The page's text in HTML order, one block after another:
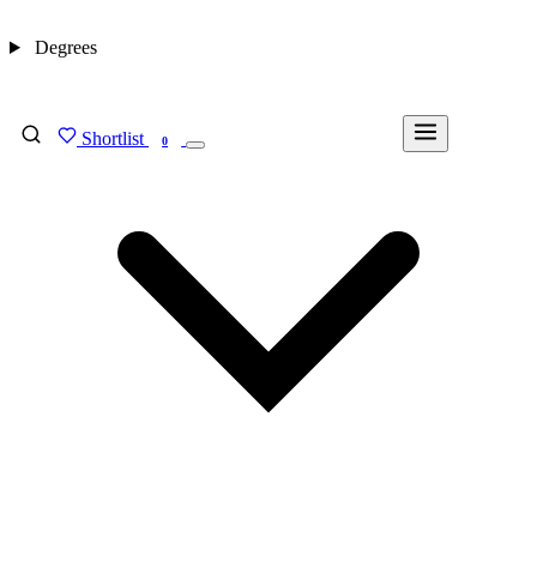
Shortlist 0
Degrees